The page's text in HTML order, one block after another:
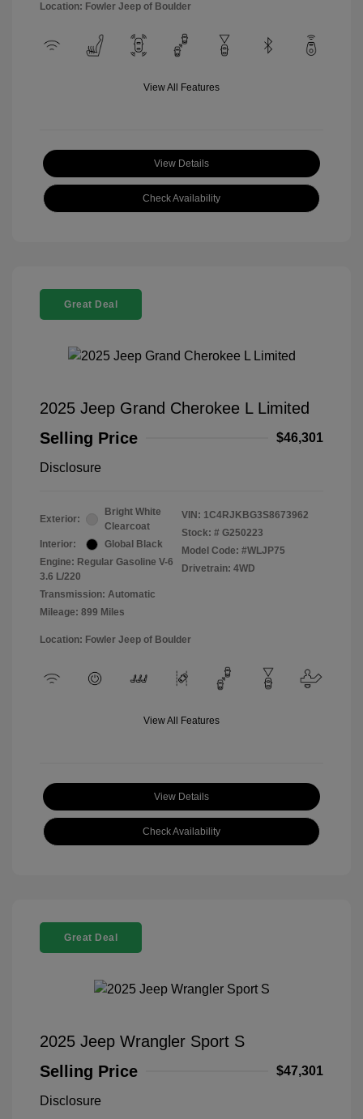
Location: Fowler Jeep of Boulder
View All Features
View Details
Check Availability
Great Deal
2025 Jeep Grand Cherokee L Limited
Selling Price
$46,301
Disclosure
Exterior:
Bright White
Clearcoat
Interior:
Global Black
Engine: Regular Gasoline V-6
3.6 L/220
Transmission: Automatic
Mileage: 899 Miles
VIN: 1C4RJKBG3S8673962
Stock: # G250223
Model Code: #WLJP75
Drivetrain: 4WD
Location: Fowler Jeep of Boulder
View All Features
View Details
Check Availability
Great Deal
2025 Jeep Wrangler Sport S
Selling Price
$47,301
Disclosure